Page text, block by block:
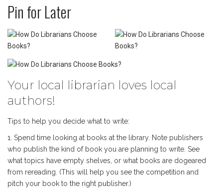
Pin for Later
Your local librarian loves local
authors!
Tips to help you decide what to write:
1. Spend time looking at books at the library. Note publishers
who publish the kind of book you are planning to write. See
what topics have empty shelves, or what books are dogeared
from rereading. (This will help you see the competition and
pitch your book to the right publisher.)